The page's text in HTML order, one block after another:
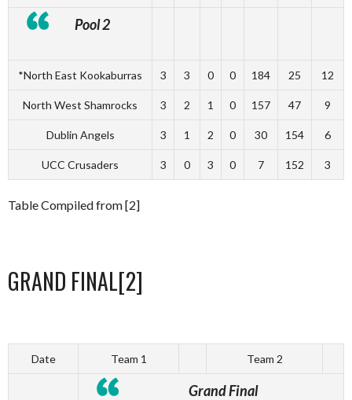
Pool 2
*North East Kookaburras 3 3 0 0 184 25 12
North West Shamrocks 3 2 1 0 157 47 9
Dublin Angels 3 1 2 0 30 154 6
UCC Crusaders 3 0 3 0 7 152 3
Table Compiled from [2]
GRAND FINAL[2]
Date Team 1 Team 2
Grand Final